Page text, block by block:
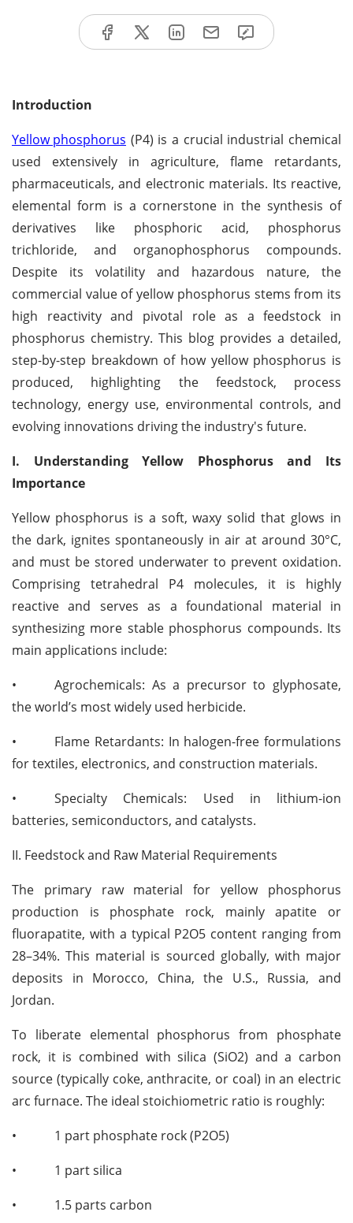
Introduction
Yellow phosphorus (P4) is a crucial industrial chemical
used extensively in agriculture, flame retardants,
pharmaceuticals, and electronic materials. Its reactive,
elemental form is a cornerstone in the synthesis of
derivatives like phosphoric acid, phosphorus
trichloride, and organophosphorus compounds.
Despite its volatility and hazardous nature, the
commercial value of yellow phosphorus stems from its
high reactivity and pivotal role as a feedstock in
phosphorus chemistry. This blog provides a detailed,
step-by-step breakdown of how yellow phosphorus is
produced, highlighting the feedstock, process
technology, energy use, environmental controls, and
evolving innovations driving the industry's future.
I. Understanding Yellow Phosphorus and Its
Importance
Yellow phosphorus is a soft, waxy solid that glows in
the dark, ignites spontaneously in air at around 30°C,
and must be stored underwater to prevent oxidation.
Comprising tetrahedral P4 molecules, it is highly
reactive and serves as a foundational material in
synthesizing more stable phosphorus compounds. Its
main applications include:
•
Agrochemicals: As a precursor to glyphosate,
the world’s most widely used herbicide.
•
Flame Retardants: In halogen-free formulations
for textiles, electronics, and construction materials.
•
Specialty Chemicals: Used in lithium-ion
batteries, semiconductors, and catalysts.
II. Feedstock and Raw Material Requirements
The primary raw material for yellow phosphorus
production is phosphate rock, mainly apatite or
fluorapatite, with a typical P2O5 content ranging from
28–34%. This material is sourced globally, with major
deposits in Morocco, China, the U.S., Russia, and
Jordan.
To liberate elemental phosphorus from phosphate
rock, it is combined with silica (SiO2) and a carbon
source (typically coke, anthracite, or coal) in an electric
arc furnace. The ideal stoichiometric ratio is roughly:
•
1 part phosphate rock (P2O5)
•
1 part silica
•
1.5 parts carbon